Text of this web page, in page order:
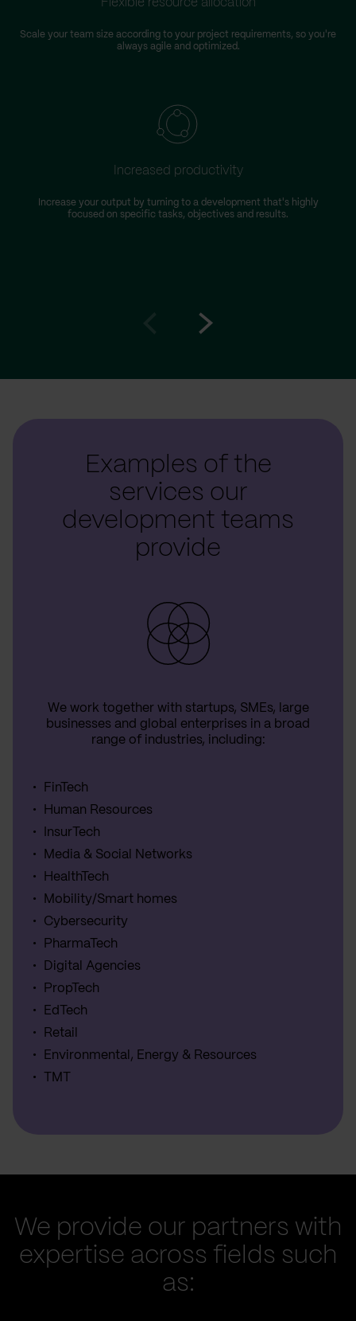
Flexible resource allocation
Scale your team size according to your project requirements, so you're
always agile and optimized.
Increased productivity
Increase your output by turning to a development that's highly
focused on specific tasks, objectives and results.
Examples of the
services our
development teams
provide
We work together with startups, SMEs, large
businesses and global enterprises in a broad
range of industries, including:
FinTech
Human Resources
InsurTech
Media & Social Networks
HealthTech
Mobility/Smart homes
Cybersecurity
PharmaTech
Digital Agencies
PropTech
EdTech
Retail
Environmental, Energy & Resources
TMT
We provide our partners with
expertise across fields such
as: